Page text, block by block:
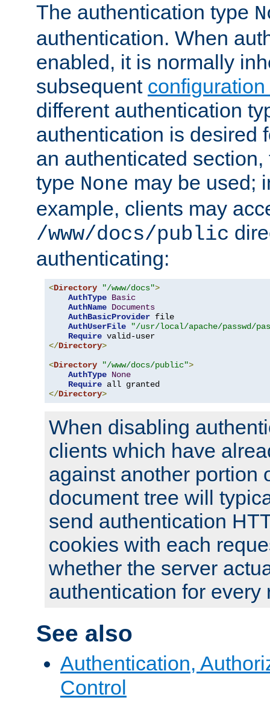
The authentication type
authentication. When
enabled, it is normally
subsequent
different authentication
authentication is desired
an authenticated
type None may be used;
example, clients may
/www/docs/public
authenticating:
<Directory "/www/docs">
AuthType Basic
AuthName Documents
AuthBasicProvider file
AuthUserFile
"/usr/local/apache/passwd/
Require
</Directory>
<Directory "/www/docs/public">
AuthType None
Require
</Directory>
When disabling
clients which have
against another portion
document tree will
send authentication
cookies with each
whether the server
authentication for every
See also
Authentication,
Control